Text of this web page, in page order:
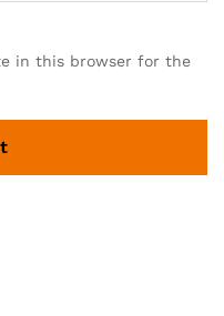
in this browser for the